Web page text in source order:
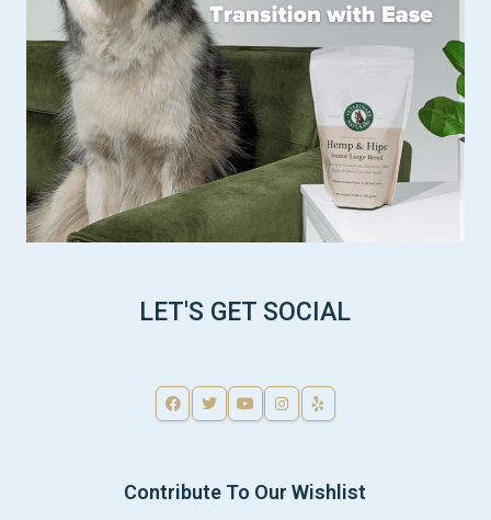
LET'S GET SOCIAL
Contribute To Our Wishlist